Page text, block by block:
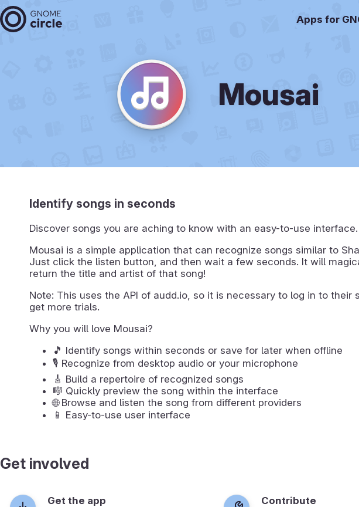
Apps for
Mousai
Identify songs in seconds
Discover songs you are aching to know with an easy-to-use interface.
Mousai is a simple application that can recognize songs similar to
Just click the listen button, and then wait a few seconds. It will
return the title and artist of that song!
Note: This uses the API of audd.io, so it is necessary to log in to their
get more trials.
Why you will love Mousai?
🎵 Identify songs within seconds or save for later when offline
🎙️ Recognize from desktop audio or your microphone
🎸 Build a repertoire of recognized songs
🎼 Quickly preview the song within the interface
🌐 Browse and listen the song from different providers
📱 Easy-to-use user interface
Get involved
Get the app
Contribute